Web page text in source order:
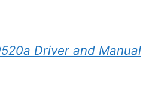
Driver and Manual